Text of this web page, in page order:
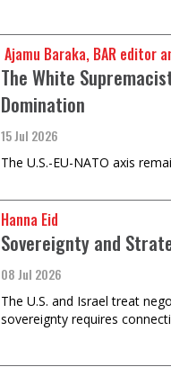
Ajamu Baraka, BAR editor
The White
Domination
15 Jul 2026
The U.S.-EU-NATO axis
Hanna Eid
Sovereignty and
08 Jul 2026
The U.S. and Israel treat
sovereignty requires